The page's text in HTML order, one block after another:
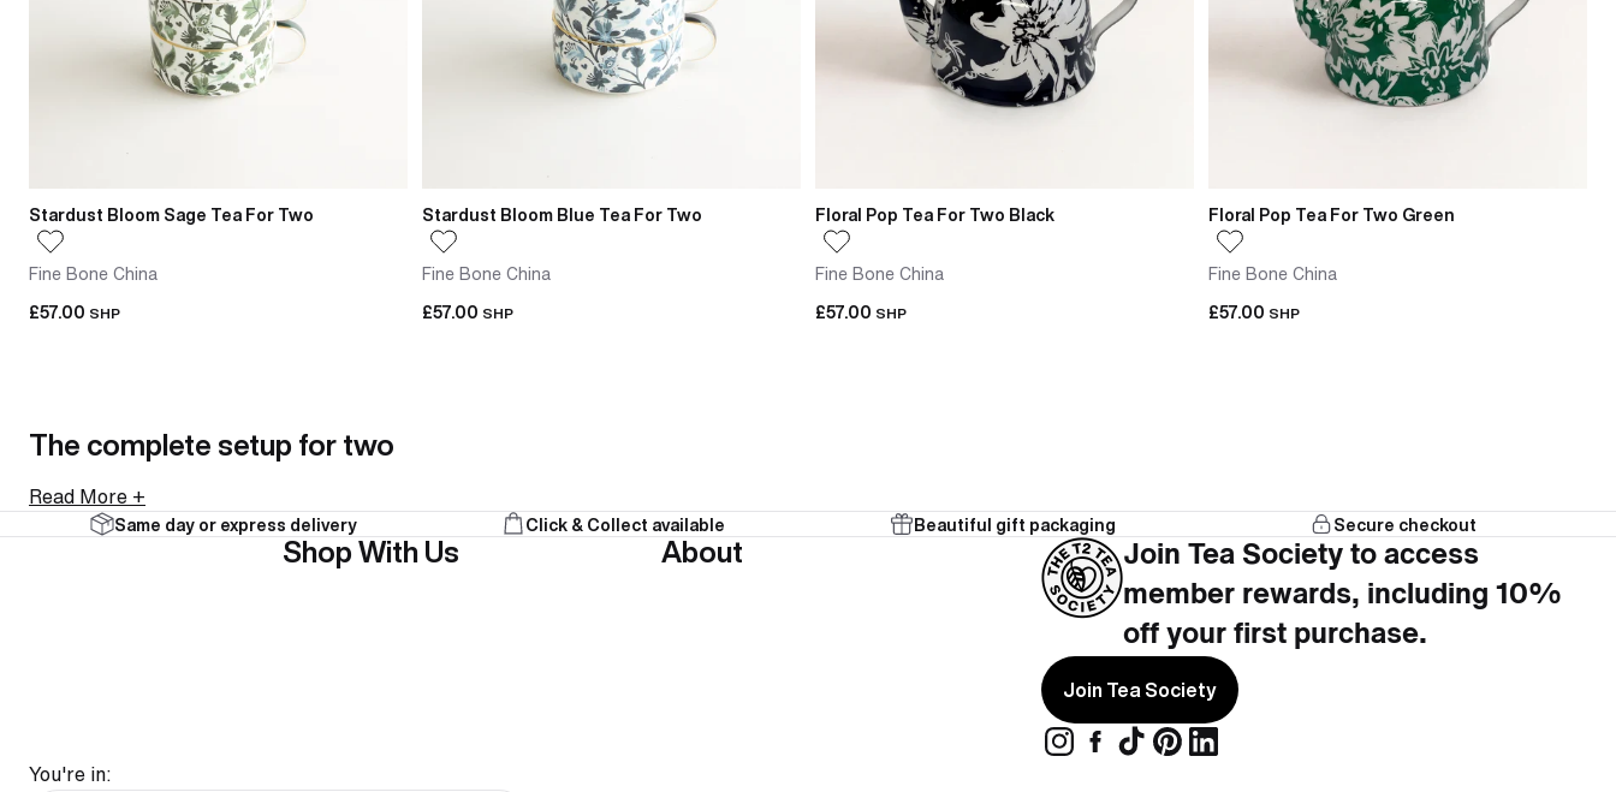
Stardust Bloom Sage Tea For Two
Fine Bone China
£57.00 SHP
Stardust Bloom Blue Tea For Two
Fine Bone China
£57.00 SHP
Floral Pop Tea For Two Black
Fine Bone China
£57.00 SHP
Floral Pop Tea For Two Green
Fine Bone China
£57.00 SHP
The complete setup for two
A tea-for-two set brings a teapot and two cups together in one purchase, already matched. No sourcing a second cup that works with the teapot, no hunting across
collections. Everything arrives together and looks intentional from the start.
As a gift, it's an easy call. A tea-for-two set is a complete present for two people who share a tea ritual — teapot and cups included, nothing left to add.
Read More +
Same day or express delivery Click & Collect available Beautiful gift packaging Secure checkout
Shop With Us About
Join Tea Society to access
member rewards, including 10%
off your first purchase.
Join Tea Society
You're in: